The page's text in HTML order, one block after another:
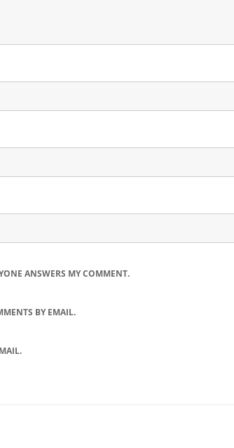
ANSWERS MY COMMENT.
BY EMAIL.